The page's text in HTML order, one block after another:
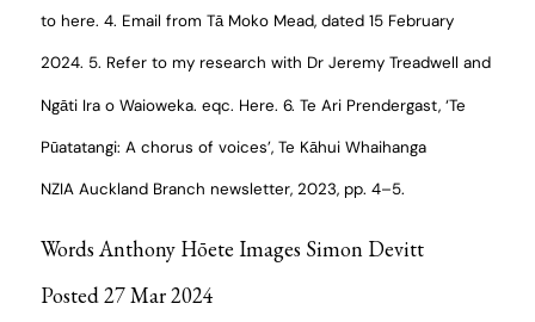
to here. 4. Email from Tā Moko Mead, dated 15 February
2024. 5. Refer to my research with Dr Jeremy Treadwell and
Ngāti Ira o Waioweka. eqc. Here. 6. Te Ari Prendergast, ‘Te
Pūatatangi: A chorus of voices’, Te Kāhui Whaihanga
NZIAAuckland Branch newsletter, 2023, pp. 4–5.
Words Anthony Hōete Images Simon Devitt
Posted 27 Mar 2024